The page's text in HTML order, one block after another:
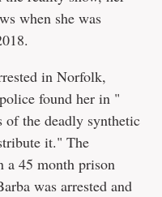
when she was
in Norfolk,
found her in "
of the deadly synthetic
it." The
a 45 month prison
was arrested and